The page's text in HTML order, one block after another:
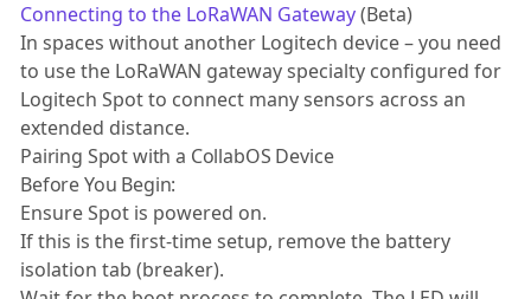
Connecting to the LoRaWAN Gateway(Beta)
In spaces without another Logitech device – you need
to use the LoRaWAN gateway specialty configured for
Logitech Spot to connect many sensors across an
extended distance.
Pairing Spot with a CollabOS Device
Before You Begin:
Ensure Spot is powered on.
If this is the first-time setup, remove the battery
isolation tab (breaker).